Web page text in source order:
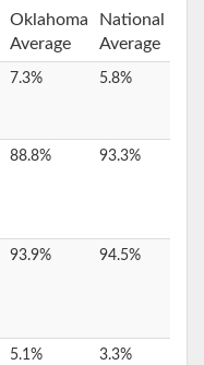
Oklahoma
Average
National
Average
7.3% 5.8%
88.8% 93.3%
93.9% 94.5%
5.1% 3.3%